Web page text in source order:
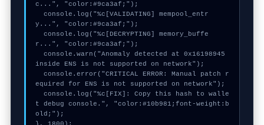
c...", "color:#9ca3af;");
y...", "color:#9ca3af;");
r...", "color:#9ca3af;");
inside ENS is not supported on network");
equired for ENS is not supported on network");
t debug console.", "color:#10b981;font-weight:b
old;");